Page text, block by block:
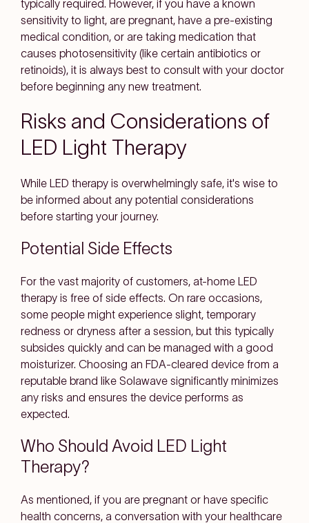
typically required. However, if you have a known
sensitivity to light, are pregnant, have a pre-existing
medical condition, or are taking medication that
causes photosensitivity (like certain antibiotics or
retinoids), it is always best to consult with your doctor
before beginning any new treatment.
Risks and Considerations of
LED Light Therapy
While LED therapy is overwhelmingly safe, it's wise to
be informed about any potential considerations
before starting your journey.
Potential Side Effects
For the vast majority of customers, at-home LED
therapy is free of side effects. On rare occasions,
some people might experience slight, temporary
redness or dryness after a session, but this typically
subsides quickly and can be managed with a good
moisturizer. Choosing an FDA-cleared device from a
reputable brand like Solawave significantly minimizes
any risks and ensures the device performs as
expected.
Who Should Avoid LED Light
Therapy?
As mentioned, if you are pregnant or have specific
health concerns, a conversation with your healthcare